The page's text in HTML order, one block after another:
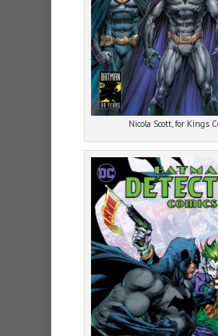
Nicola Scott, for Kings